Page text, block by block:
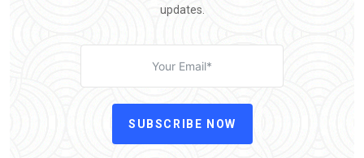
updates.
SUBSCRIBE NOW